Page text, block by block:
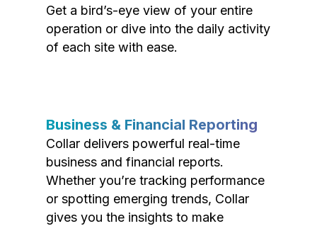
Get a bird’s-eye view of your entire
operation or dive into the daily activity
of each site with ease.
Business & Financial Reporting
Collar delivers powerful real-time
business and financial reports.
Whether you’re tracking performance
or spotting emerging trends, Collar
gives you the insights to make